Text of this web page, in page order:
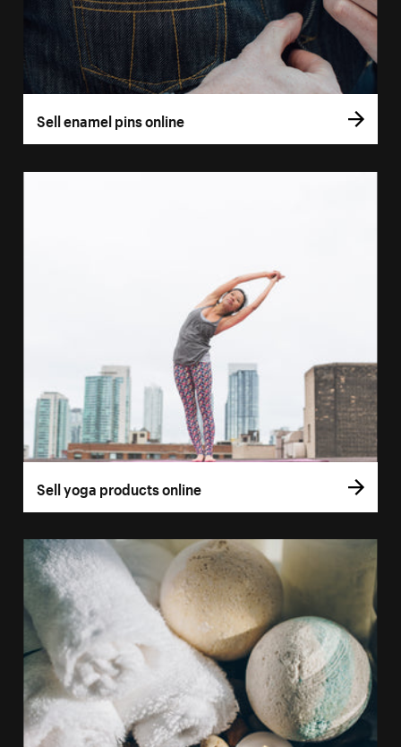
Sell enamel pins online
Sell yoga products online